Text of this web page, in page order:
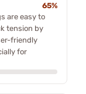
65%
are easy to
tension by
friendly
for